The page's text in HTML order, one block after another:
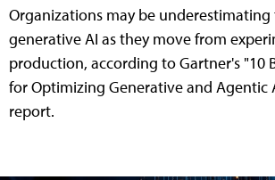
Organizations may be
generative AI as they move from
production, according to Gartner's "10
for Optimizing Generative and Agentic
report.